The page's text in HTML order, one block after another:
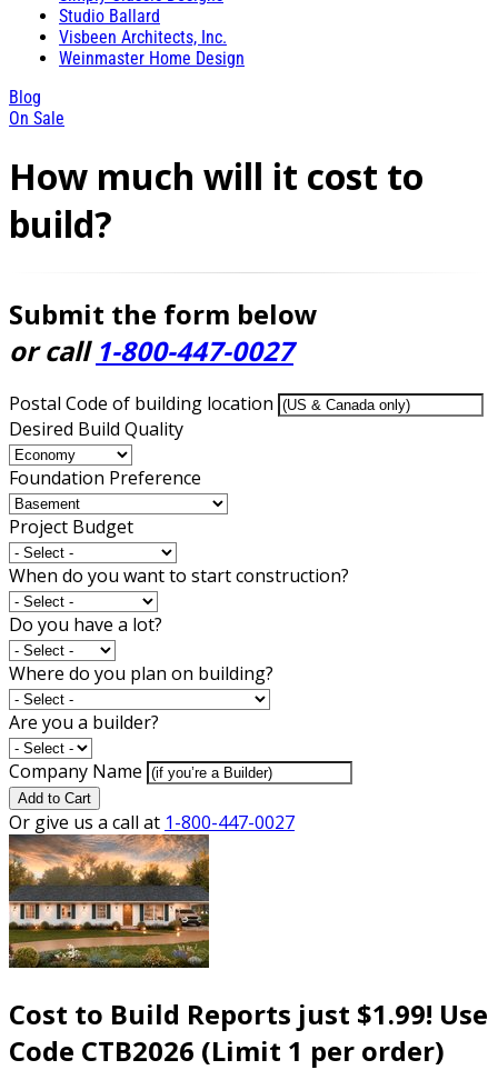
Studio Ballard
Visbeen Architects, Inc.
Weinmaster Home Design
Blog
On Sale
How much will it cost to
build?
Submit the form below
or call 1-800-447-0027
Postal Code of building location
Desired Build Quality
Foundation Preference
Project Budget
When do you want to start construction?
Do you have a lot?
Where do you plan on building?
Are you a builder?
Company Name
Add to Cart
Or give us a call at 1-800-447-0027
Cost to Build Reports just $1.99! Use
Code CTB2026 (Limit 1 per order)